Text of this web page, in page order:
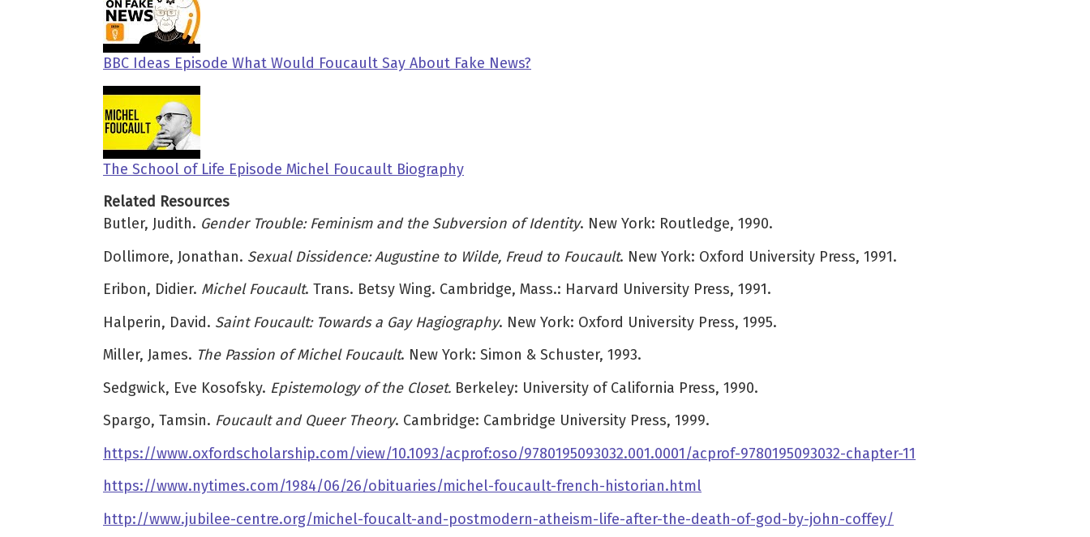
BBC Ideas Episode What Would Foucault Say About Fake News?
The School of Life Episode Michel Foucault Biography
Related Resources
Butler, Judith. Gender Trouble: Feminism and the Subversion of Identity. New York: Routledge, 1990.
Dollimore, Jonathan. Sexual Dissidence: Augustine to Wilde, Freud to Foucault. New York: Oxford University Press, 1991.
Eribon, Didier. Michel Foucault. Trans. Betsy Wing. Cambridge, Mass.: Harvard University Press, 1991.
Halperin, David. Saint Foucault: Towards a Gay Hagiography. New York: Oxford University Press, 1995.
Miller, James. The Passion of Michel Foucault. New York: Simon & Schuster, 1993.
Sedgwick, Eve Kosofsky. Epistemology of the Closet. Berkeley: University of California Press, 1990.
Spargo, Tamsin. Foucault and Queer Theory. Cambridge: Cambridge University Press, 1999.
https://www.oxfordscholarship.com/view/10.1093/acprof:oso/9780195093032.001.0001/acprof-9780195093032-chapter-11
https://www.nytimes.com/1984/06/26/obituaries/michel-foucault-french-historian.html
http://www.jubilee-centre.org/michel-foucalt-and-postmodern-atheism-life-after-the-death-of-god-by-john-coffey/